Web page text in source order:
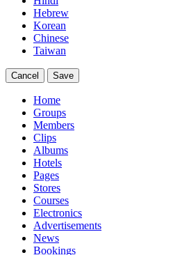
Hebrew
Korean
Chinese
Taiwan
Cancel Save
Home
Groups
Members
Clips
Albums
Hotels
Pages
Stores
Courses
Electronics
Advertisements
News
Bookings